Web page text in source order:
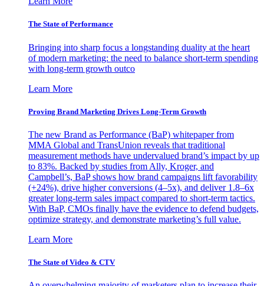
The State of Performance
Bringing into sharp focus a longstanding duality at the heart
of modern marketing: the need to balance short-term spending
with long-term growth outco
Learn More
Proving Brand Marketing Drives Long-Term Growth
The new Brand as Performance (BaP) whitepaper from
MMA Global and TransUnion reveals that traditional
measurement methods have undervalued brand’s impact by up
to 83%. Backed by studies from Ally, Kroger, and
Campbell’s, BaP shows how brand campaigns lift favorability
(+24%), drive higher conversions (4–5x), and deliver 1.8–6x
greater long-term sales impact compared to short-term tactics.
With BaP, CMOs finally have the evidence to defend budgets,
optimize strategy, and demonstrate marketing’s full value.
Learn More
The State of Video & CTV